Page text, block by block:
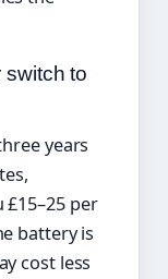
to
years
£15–25 per
battery is
cost less